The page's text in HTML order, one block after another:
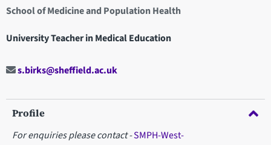
School of Medicine and Population Health
University Teacher in Medical Education
s.birks@sheffield.ac.uk
Profile
For enquiries please contact -SMPH-West-